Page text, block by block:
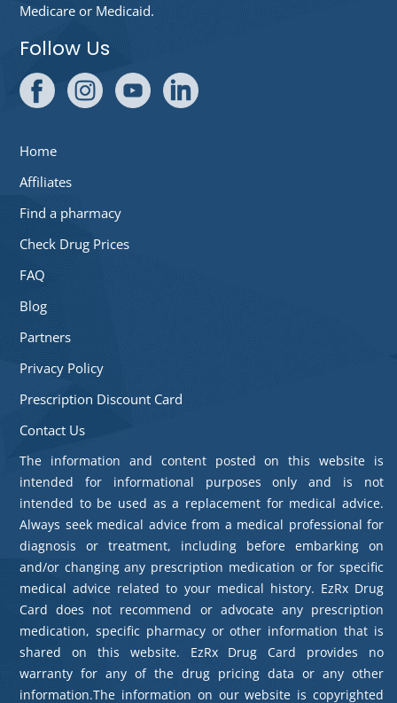
Medicare or Medicaid.
Follow Us
Home
Affiliates
Find a pharmacy
Check Drug Prices
FAQ
Blog
Partners
Privacy Policy
Prescription Discount Card
Contact Us
The information and content posted on this website is
intended for informational purposes only and is not
intended to be used as a replacement for medical advice.
Always seek medical advice from a medical professional for
diagnosis or treatment, including before embarking on
and/or changing any prescription medication or for specific
medical advice related to your medical history. EzRx Drug
Card does not recommend or advocate any prescription
medication, specific pharmacy or other information that is
shared on this website. EzRx Drug Card provides no
warranty for any of the drug pricing data or any other
information.The information on our website is copyrighted